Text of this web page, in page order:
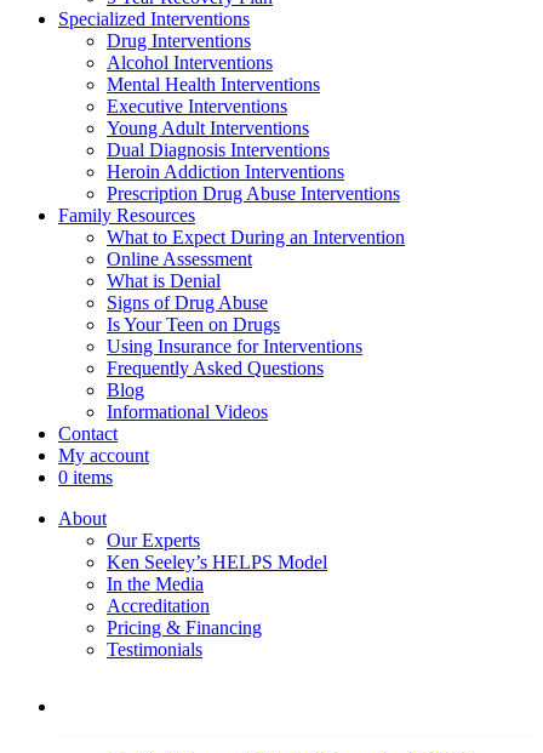
Specialized Interventions
Drug Interventions
Alcohol Interventions
Mental Health Interventions
Executive Interventions
Young Adult Interventions
Dual Diagnosis Interventions
Heroin Addiction Interventions
Prescription Drug Abuse Interventions
Family Resources
What to Expect During an Intervention
Online Assessment
What is Denial
Signs of Drug Abuse
Is Your Teen on Drugs
Using Insurance for Interventions
Frequently Asked Questions
Blog
Informational Videos
Contact
My account
0 items
About
Our Experts
Ken Seeley’s HELPS Model
In the Media
Accreditation
Pricing & Financing
Testimonials